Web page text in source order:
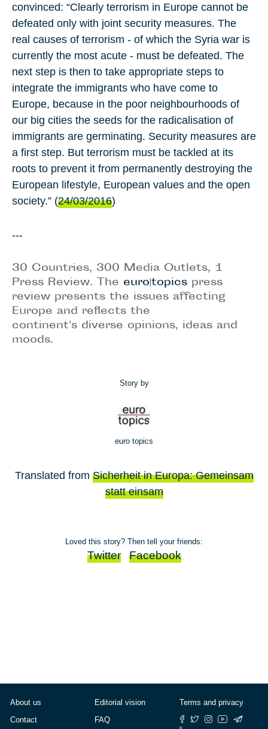
convinced: “Clearly terrorism in Europe cannot be
defeated only with joint security measures. The
real causes of terrorism - of which the Syria war is
currently the most acute - must be defeated. The
next step is then to take appropriate steps to
integrate the immigrants who have come to
Europe, because in the poor neighbourhoods of
our big cities the seeds for the radicalisation of
immigrants are germinating. Security measures are
a first step. But terrorism must be tackled at its
roots to prevent it from permanently destroying the
European lifestyle, European values and the open
society.” (24/03/2016)
---
30 Countries, 300 Media Outlets, 1
Press Review. The euro|topics press
review presents the issues affecting
Europe and reflects the
continent's diverse opinions, ideas and
moods.
Story by
euro topics
Translated from Sicherheit in Europa: Gemeinsam
statt einsam
Loved this story? Then tell your friends:
Twitter Facebook
About us
Contact
Editorial vision
FAQ
Terms and privacy